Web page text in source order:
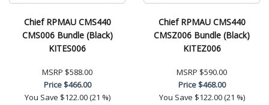
Chief RPMAU CMS440
CMS006 Bundle (Black)
KITES006
MSRP $588.00
Price$466.00
You Save $122.00 (21 %)
Chief RPMAU CMS440
CMSZ006 Bundle (Black)
KITEZ006
MSRP $590.00
Price$468.00
You Save $122.00 (21 %)